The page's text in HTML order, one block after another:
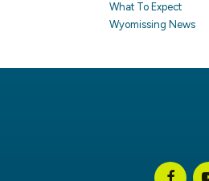
What To Expect
Wyomissing News